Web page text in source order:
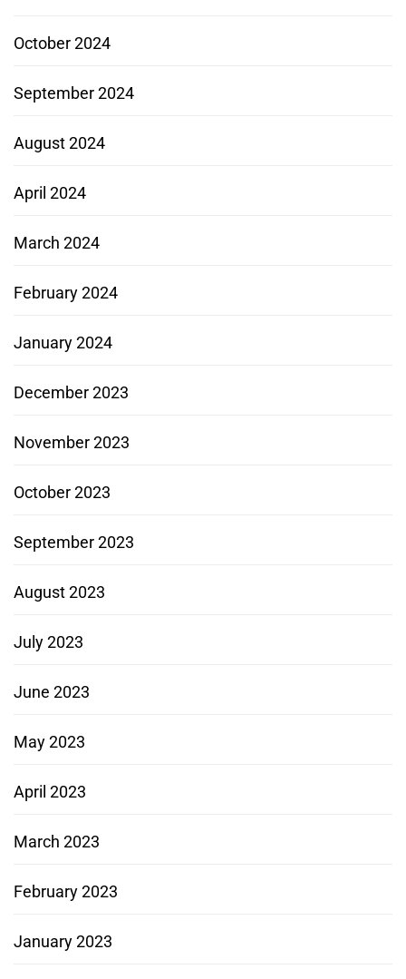
October 2024
September 2024
August 2024
April 2024
March 2024
February 2024
January 2024
December 2023
November 2023
October 2023
September 2023
August 2023
July 2023
June 2023
May 2023
April 2023
March 2023
February 2023
January 2023